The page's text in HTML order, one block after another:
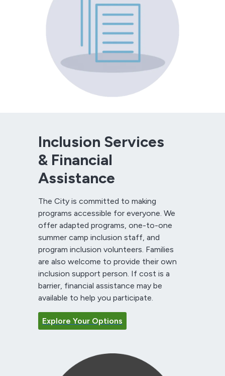
Inclusion Services
& Financial
Assistance
The City is committed to making
programs accessible for everyone. We
offer adapted programs, one-to-one
summer camp inclusion staff, and
program inclusion volunteers. Families
are also welcome to provide their own
inclusion support person. If cost is a
barrier, financial assistance may be
available to help you participate.
Explore Your Options